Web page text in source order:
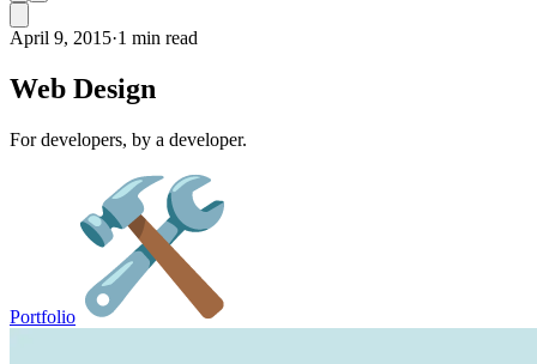
April 9, 2015·1 min read
Web Design
For developers, by a developer.
Portfolio